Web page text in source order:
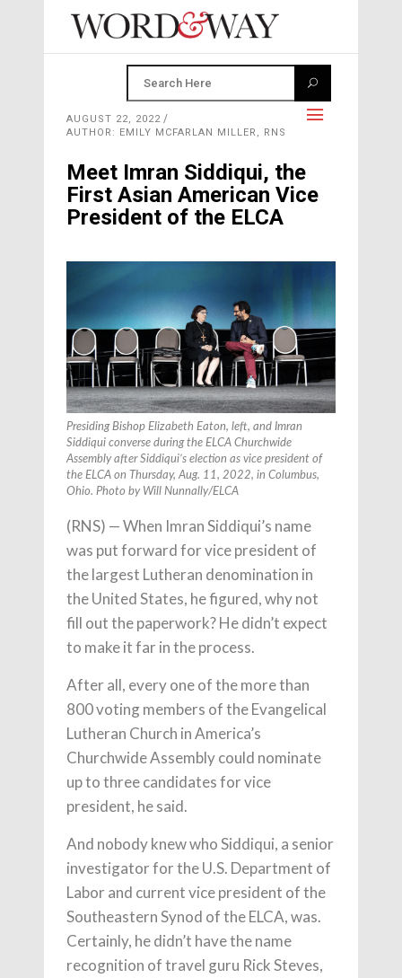
AUGUST 22, 2022
AUTHOR: EMILY MCFARLAN MILLER, RNS
Meet Imran Siddiqui, the
First Asian American Vice
President of the ELCA
Presiding Bishop Elizabeth Eaton, left, and Imran
Siddiqui converse during the ELCA Churchwide
Assembly after Siddiqui’s election as vice president of
the ELCA on Thursday, Aug. 11, 2022, in Columbus,
Ohio. Photo by Will Nunnally/ELCA
(RNS) — When Imran Siddiqui’s name
was put forward for vice president of
the largest Lutheran denomination in
the United States, he figured, why not
fill out the paperwork? He didn’t expect
to make it far in the process.
After all, every one of the more than
800 voting members of the Evangelical
Lutheran Church in America’s
Churchwide Assembly could nominate
up to three candidates for vice
president, he said.
And nobody knew who Siddiqui, a senior
investigator for the U.S. Department of
Labor and current vice president of the
Southeastern Synod of the ELCA, was.
Certainly, he didn’t have the name
recognition of travel guru Rick Steves,